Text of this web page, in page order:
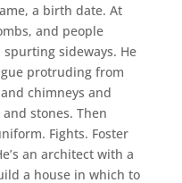
a birth date. At
and people
sideways. He
protruding from
chimneys and
stones. Then
Fights. Foster
an architect with a
a house in which to